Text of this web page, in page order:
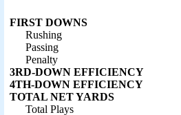
FIRST DOWNS
Rushing
Passing
Penalty
3RD-DOWN EFFICIENCY
4TH-DOWN EFFICIENCY
TOTAL NET YARDS
Total Plays